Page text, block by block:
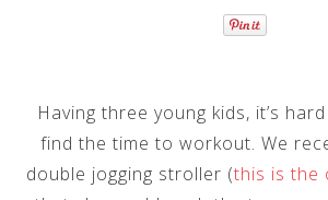
Having three young kids, it’s
find the time to workout. We
double jogging stroller (this is the